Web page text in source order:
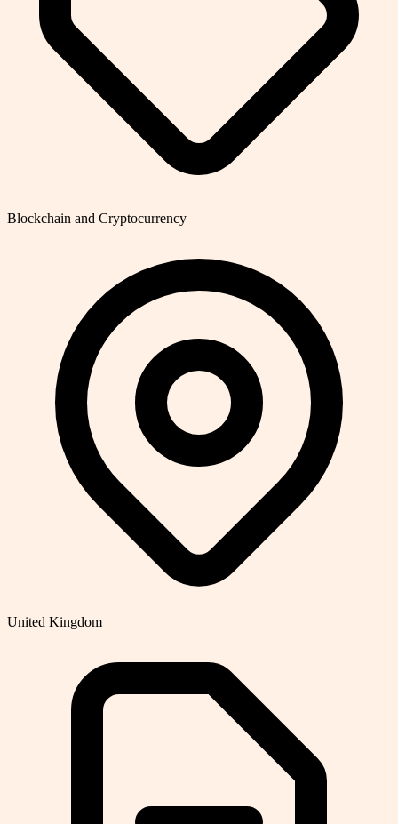
Blockchain and Cryptocurrency
United Kingdom